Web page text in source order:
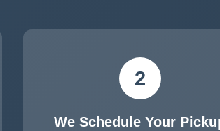
2
We Schedule Your